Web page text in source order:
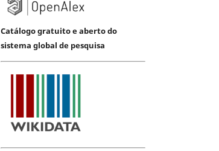
Catálogo gratuito e aberto do
sistema global de pesquisa